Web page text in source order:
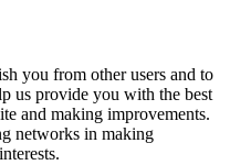
you from other users and to
us provide you with the best
and making improvements.
networks in making